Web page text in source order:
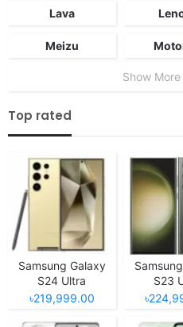
Lava
Meizu
Show
Top rated
Samsung Galaxy
S24 Ultra
৳219,999.00
S23